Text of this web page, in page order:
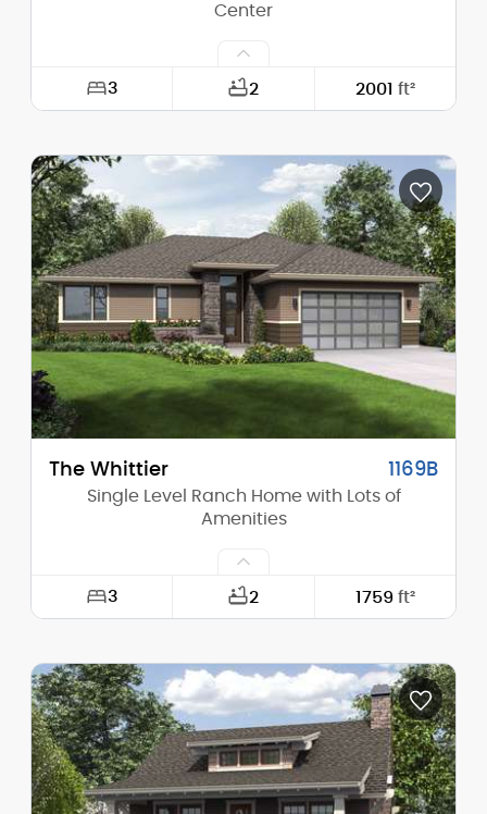
Center
3 2 2001 ft²
Depth: 50'-0"
Height (Mid): 17'-0"
Height (Peak): 25'-0"
Stories (above grade): 1
Main Pitch: 8/12
The Whittier 1169B
Single Level Ranch Home with Lots of
Amenities
3 2 1759 ft²
Depth: 65'-6"
Height (Mid): 14'-0"
Height (Peak): 19'-0"